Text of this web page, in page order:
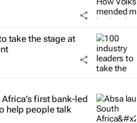
take the stage at
first bank-led
help people talk